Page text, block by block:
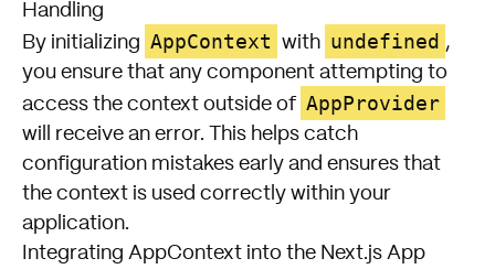
Handling
By initializing AppContext with undefined ,
you ensure that any component attempting to
access the context outside of AppProvider
will receive an error. This helps catch
configuration mistakes early and ensures that
the context is used correctly within your
application.
Integrating AppContext into the Next.js App